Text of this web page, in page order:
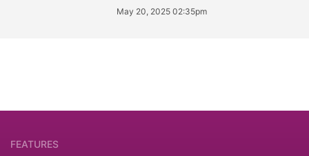
May 20, 2025 02:35pm
FEATURES